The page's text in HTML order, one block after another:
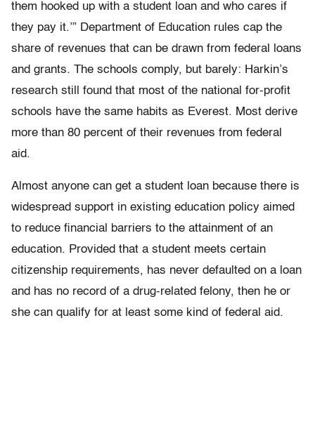
them hooked up with a student loan and who cares if
they pay it.’” Department of Education rules cap the
share of revenues that can be drawn from federal loans
and grants. The schools comply, but barely: Harkin’s
research still found that most of the national for-profit
schools have the same habits as Everest. Most derive
more than 80 percent of their revenues from federal
aid.
Almost anyone can get a student loan because there is
widespread support in existing education policy aimed
to reduce financial barriers to the attainment of an
education. Provided that a student meets certain
citizenship requirements, has never defaulted on a loan
and has no record of a drug-related felony, then he or
she can qualify for at least some kind of federal aid.